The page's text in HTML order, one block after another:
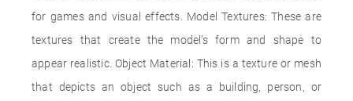
for games and visual effects. Model Textures: These are
textures that create the model’s form and shape to
appear realistic. Object Material: This is a texture or mesh
that depicts an object such as a building, person, or